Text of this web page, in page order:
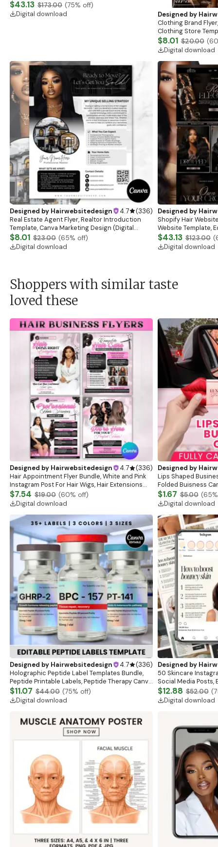
Website, Shopify Store Design, Shopify theme
boutique
$43.13 $173.00 (75% off)
Digital download
Designed by
Clothing Brand
Clothing Store
Flash Sale Flyer
$8.01 $20.00 (60
Digital download
Designed by Hairwebsitedesign 4.7 (336)
Real Estate Agent Flyer, Realtor Introduction
Template, Canva Marketing Design (Digital
Download)
$8.01 $23.00 (65% off)
Digital download
Designed by
Shopify Hair
Website Template,
Banner, Premade
$43.13 $123.00 (
Digital download
Shoppers with similar taste
loved these
Designed by Hairwebsitedesign 4.7 (336)
Hair Appointment Flyer Bundle, White and Pink
Instagram Post For Hair Wigs, Hair Extensions
Flyer, Hair Deals Flyer, Hair Pricelist Flyer
$7.54 $19.00 (60% off)
Digital download
Designed by
Lips Shaped
Folded Buisness
Printable Trendy
Card
$1.67 $5.00 (65
Digital download
Designed by Hairwebsitedesign 4.7 (336)
Holographic Peptide Label Templates Bundle,
Peptide Printable Labels, Peptide Therapy Canva
template, Peptide Marketing LABEL Template
$11.07 $44.00 (75% off)
Digital download
Designed by
50 Skincare
Social Media
Canva
Templates
$12.88 $52.00 (
Digital download